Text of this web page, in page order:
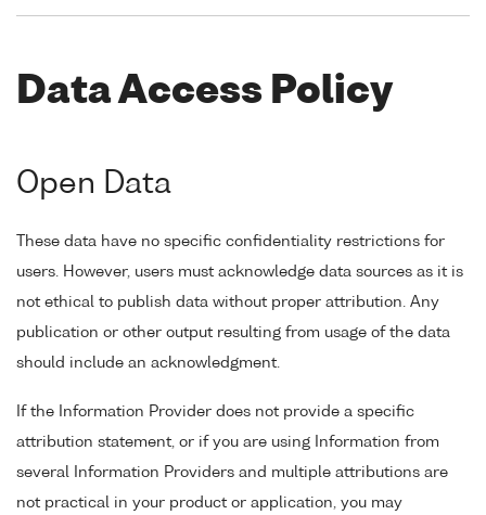
Data Access Policy
Open Data
These data have no specific confidentiality restrictions for
users. However, users must acknowledge data sources as it is
not ethical to publish data without proper attribution. Any
publication or other output resulting from usage of the data
should include an acknowledgment.
If the Information Provider does not provide a specific
attribution statement, or if you are using Information from
several Information Providers and multiple attributions are
not practical in your product or application, you may